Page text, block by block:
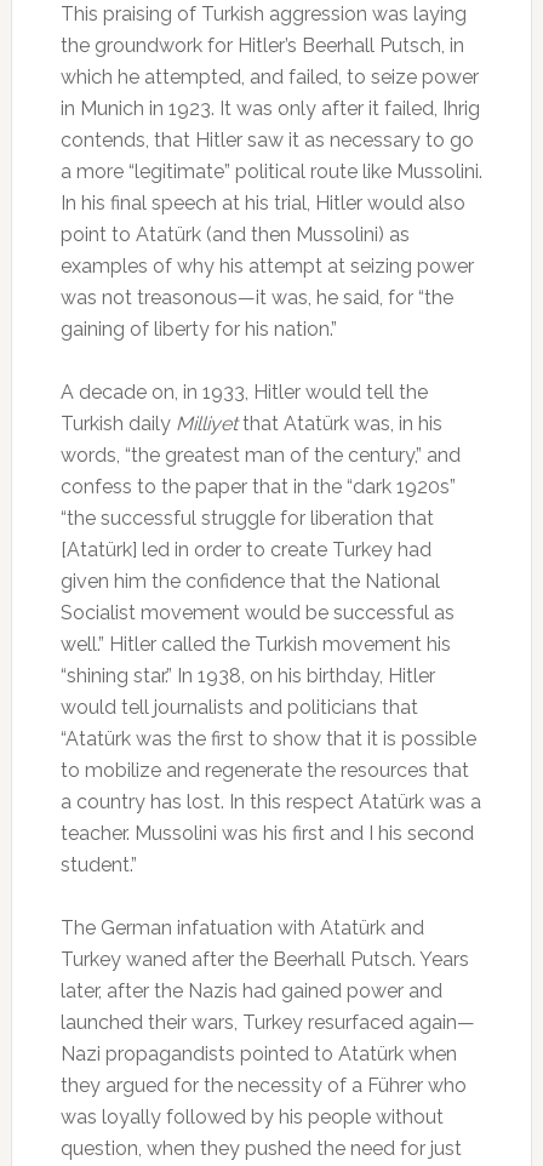
This praising of Turkish aggression was laying
the groundwork for Hitler’s Beerhall Putsch, in
which he attempted, and failed, to seize power
in Munich in 1923. It was only after it failed, Ihrig
contends, that Hitler saw it as necessary to go
a more “legitimate” political route like Mussolini.
In his final speech at his trial, Hitler would also
point to Atatürk (and then Mussolini) as
examples of why his attempt at seizing power
was not treasonous—it was, he said, for “the
gaining of liberty for his nation.”
A decade on, in 1933, Hitler would tell the
Turkish daily Milliyetthat Atatürk was, in his
words, “the greatest man of the century,” and
confess to the paper that in the “dark 1920s”
“the successful struggle for liberation that
[Atatürk] led in order to create Turkey had
given him the confidence that the National
Socialist movement would be successful as
well.” Hitler called the Turkish movement his
“shining star.” In 1938, on his birthday, Hitler
would tell journalists and politicians that
“Atatürk was the first to show that it is possible
to mobilize and regenerate the resources that
a country has lost. In this respect Atatürk was a
teacher. Mussolini was his first and I his second
student.”
The German infatuation with Atatürk and
Turkey waned after the Beerhall Putsch. Years
later, after the Nazis had gained power and
launched their wars, Turkey resurfaced again—
Nazi propagandists pointed to Atatürk when
they argued for the necessity of a Führer who
was loyally followed by his people without
question, when they pushed the need for just